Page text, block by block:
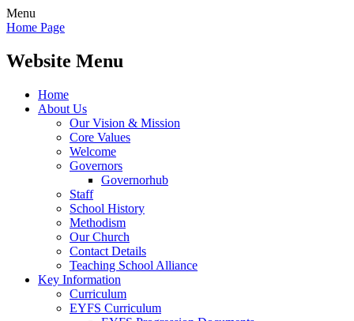
Menu
Home Page
Website Menu
Home
About Us
Our Vision & Mission
Core Values
Welcome
Governors
Governorhub
Staff
School History
Methodism
Our Church
Contact Details
Teaching School Alliance
Key Information
Curriculum
EYFS Curriculum